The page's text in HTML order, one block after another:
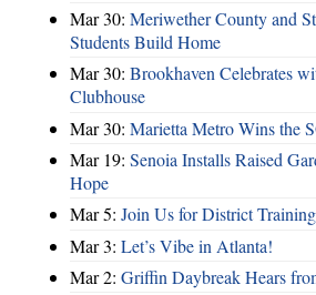
Mar 30: Meriwether County and
Students Build Home
Mar 30: Brookhaven Celebrates
Clubhouse
Mar 30: Marietta Metro Wins the
Mar 19: Senoia Installs Raised
Hope
Mar 5: Join Us for District
Mar 3: Let’s Vibe in Atlanta!
Mar 2: Griffin Daybreak Hears